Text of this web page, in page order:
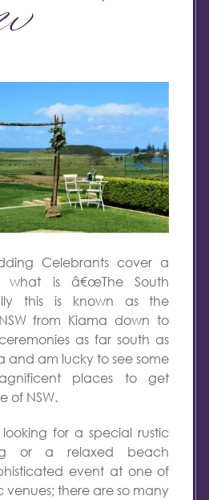
Celebrants cover a
is â€œThe South
this is known as the
from Kiama down to
as far south as
and am lucky to see some
places to get
of NSW.
for a special rustic
or a relaxed beach
event at one of
venues; there are so many